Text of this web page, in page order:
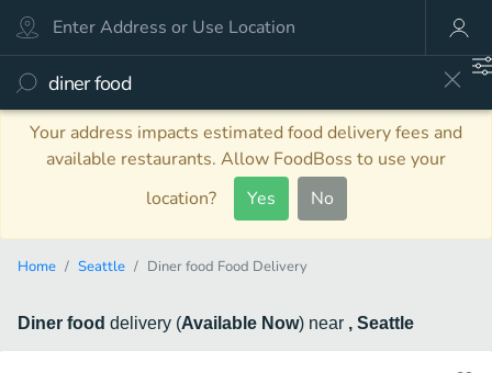
Your address impacts estimated food delivery fees and
available restaurants. Allow FoodBoss to use your
location?
Yes No
Home Seattle Diner food Food Delivery
Diner food delivery (Available Now) near , Seattle